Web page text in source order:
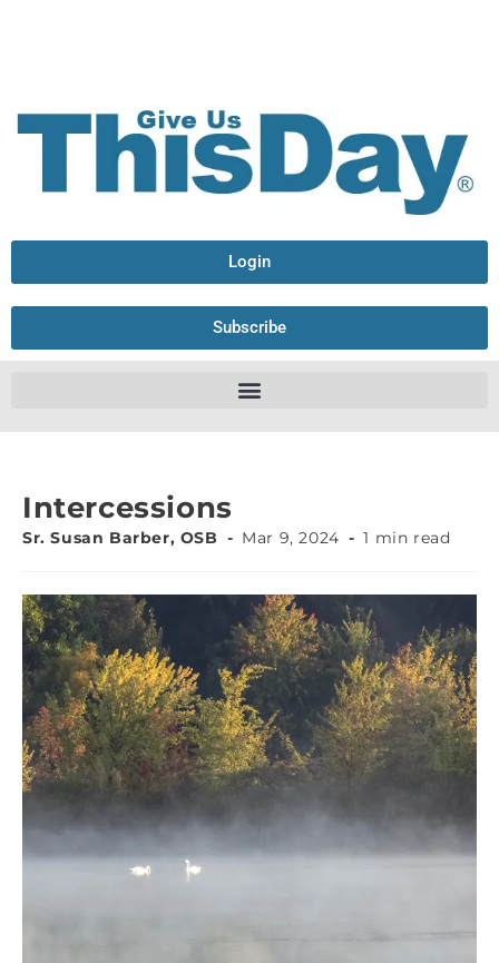
Login
Subscribe
Intercessions
Sr. Susan Barber, OSB Mar 9, 2024 1 min read